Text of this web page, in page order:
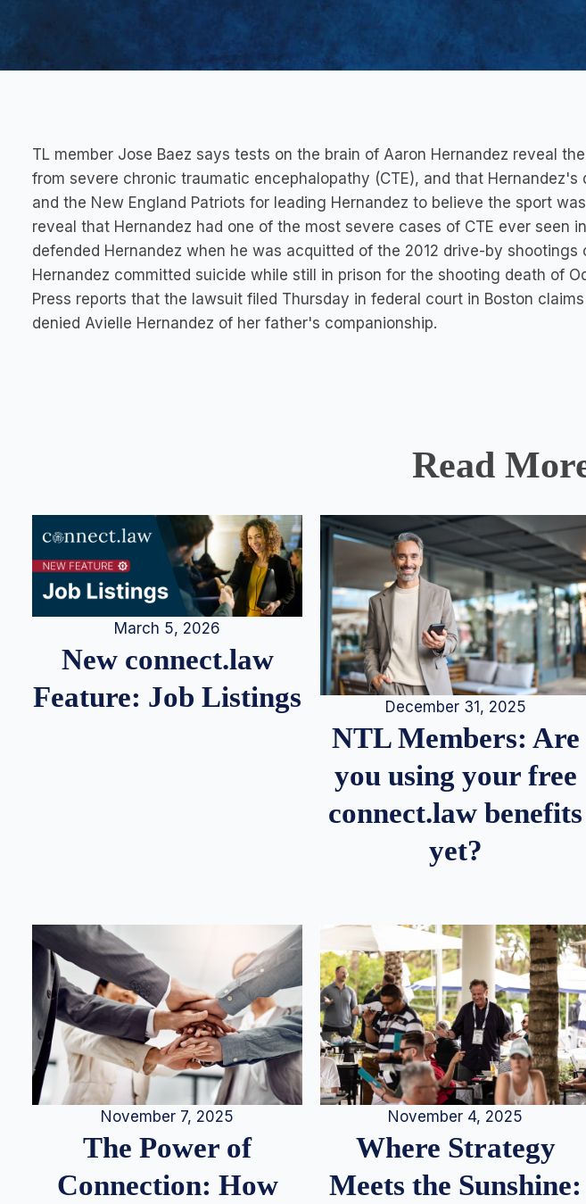
TL member Jose Baez says tests on the brain of Aaron Hernandez reveal
from severe chronic traumatic encephalopathy (CTE), and that Hernandez's
and the New England Patriots for leading Hernandez to believe the sport
reveal that Hernandez had one of the most severe cases of CTE ever seen
defended Hernandez when he was acquitted of the 2012 drive-by shootings
Hernandez committed suicide while still in prison for the shooting death of
Press reports that the lawsuit filed Thursday in federal court in Boston
denied Avielle Hernandez of her father's companionship.
Read
March 5, 2026
New connect.law
Feature: Job Listings
December 31, 2025
NTL Members: Are
you using your free
connect.law benefits
yet?
November 7, 2025
The Power of
Connection: How
November 4, 2025
Where Strategy
Meets the Sunshine: